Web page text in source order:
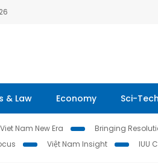
& Law Economy Sci-Tech
Viet Nam New Era Bringing
Việt Nam Insight IUU